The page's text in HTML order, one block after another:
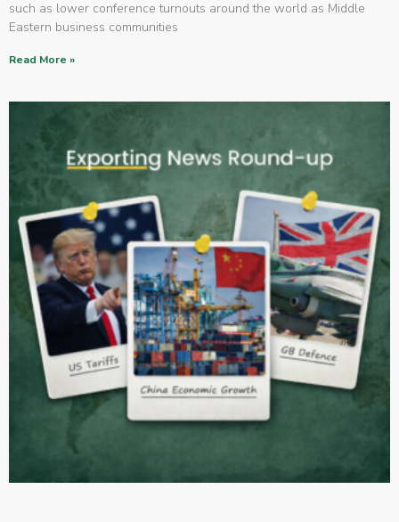
such as lower conference turnouts around the world as Middle
Eastern business communities
Read More »